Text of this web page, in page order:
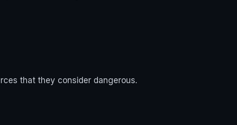
that they consider dangerous.